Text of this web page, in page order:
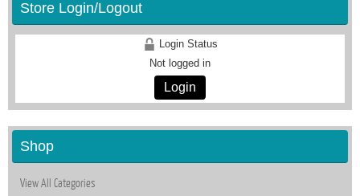
Store Login/Logout
Login Status
Not logged in
Login
Shop
View All Categories